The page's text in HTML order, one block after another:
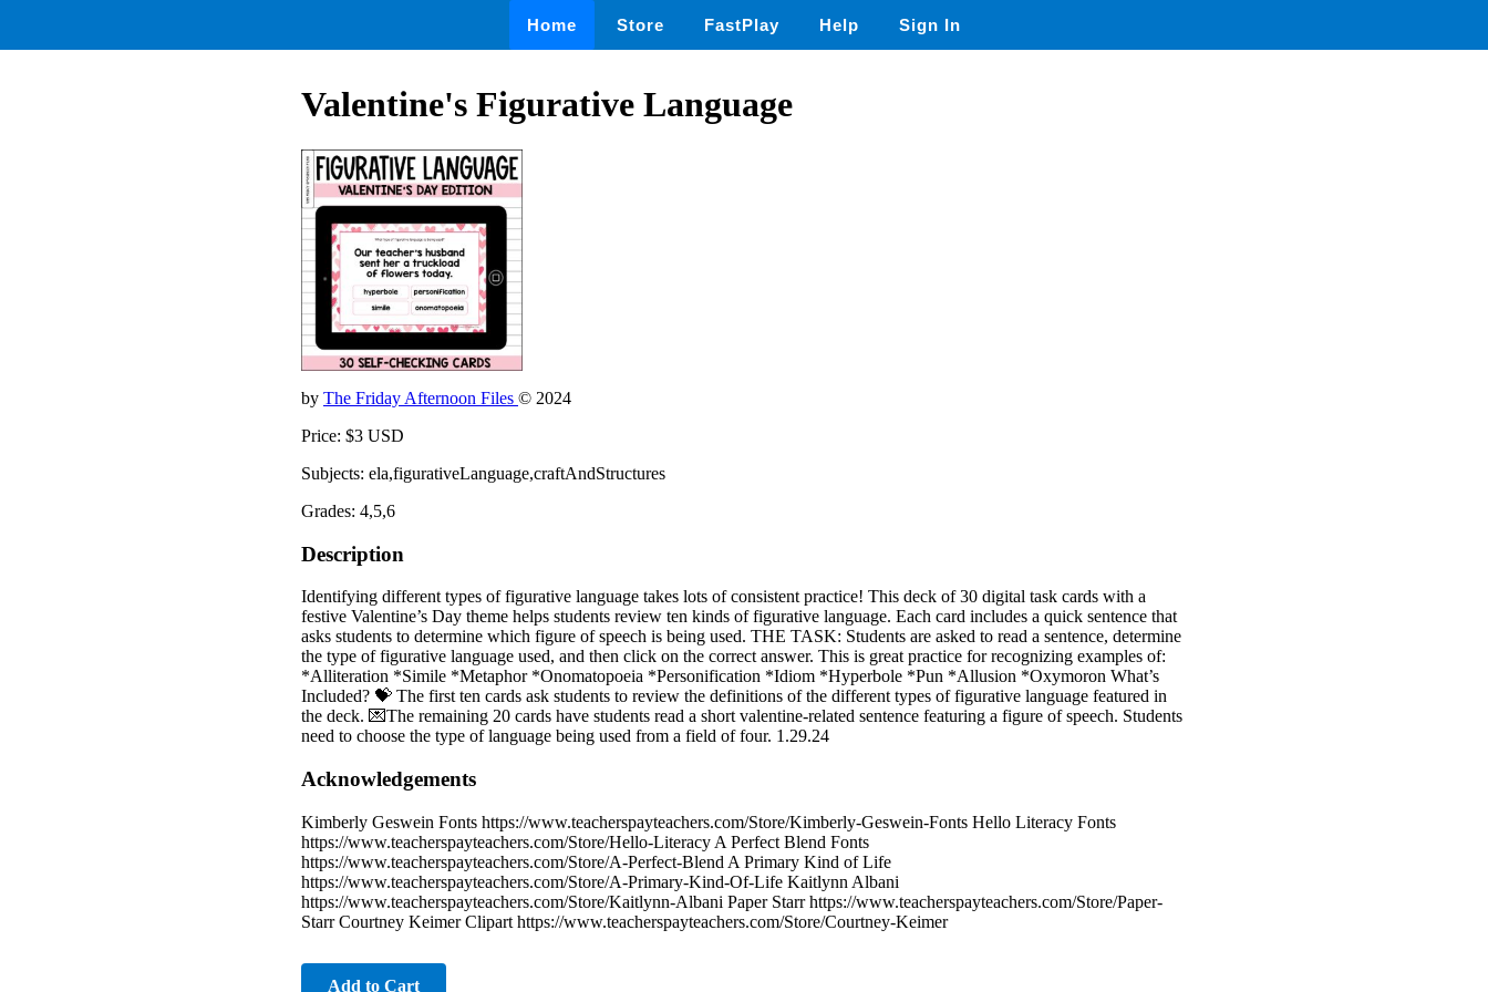
Home Store FastPlay Help Sign In
Valentine's Figurative Language
by The Friday Afternoon Files © 2024
Price: $3 USD
Subjects: ela,figurativeLanguage,craftAndStructures
Grades: 4,5,6
Description
Identifying different types of figurative language takes lots of consistent practice! This deck of 30 digital task cards with a
festive Valentine’s Day theme helps students review ten kinds of figurative language. Each card includes a quick sentence that
asks students to determine which figure of speech is being used. THE TASK: Students are asked to read a sentence, determine
the type of figurative language used, and then click on the correct answer. This is great practice for recognizing examples of:
*Alliteration *Simile *Metaphor *Onomatopoeia *Personification *Idiom *Hyperbole *Pun *Allusion *Oxymoron What’s
Included? 💝 The first ten cards ask students to review the definitions of the different types of figurative language featured in
the deck. 💌The remaining 20 cards have students read a short valentine-related sentence featuring a figure of speech. Students
need to choose the type of language being used from a field of four. 1.29.24
Acknowledgements
Kimberly Geswein Fonts https://www.teacherspayteachers.com/Store/Kimberly-Geswein-Fonts Hello Literacy Fonts
https://www.teacherspayteachers.com/Store/Hello-Literacy A Perfect Blend Fonts
https://www.teacherspayteachers.com/Store/A-Perfect-Blend A Primary Kind of Life
https://www.teacherspayteachers.com/Store/A-Primary-Kind-Of-Life Kaitlynn Albani
https://www.teacherspayteachers.com/Store/Kaitlynn-Albani Paper Starr https://www.teacherspayteachers.com/Store/Paper-
Starr Courtney Keimer Clipart https://www.teacherspayteachers.com/Store/Courtney-Keimer
Add to Cart